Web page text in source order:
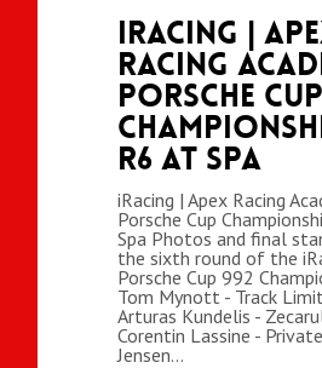
iRacing |
Racing
Porsche Cup
R6 at Spa
iRacing | Apex Racing
Porsche Cup
Spa Photos and final
the sixth round of the
Porsche Cup 992
Tom Mynott - Track
Arturas Kundelis -
Corentin Lassine -
Jensen…